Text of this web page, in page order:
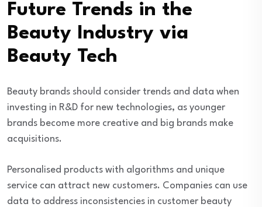
Future Trends in the
Beauty Industry via
Beauty Tech
Beauty brands should consider trends and data when
investing in R&D for new technologies, as younger
brands become more creative and big brands make
acquisitions.
Personalised products with algorithms and unique
service can attract new customers. Companies can use
data to address inconsistencies in customer beauty